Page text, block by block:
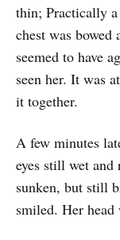
thin; Practically
chest was bowed
seemed to have
seen her. It was
it together.
A few minutes
eyes still wet and
sunken, but still
smiled. Her head